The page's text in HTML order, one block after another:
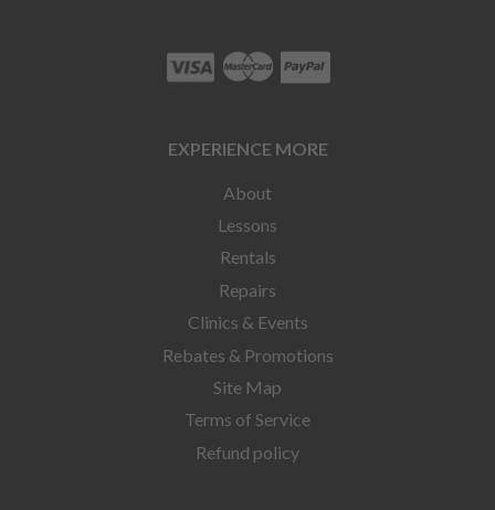
EXPERIENCE MORE
About
Lessons
Rentals
Repairs
Clinics & Events
Rebates & Promotions
Site Map
Terms of Service
Refund policy